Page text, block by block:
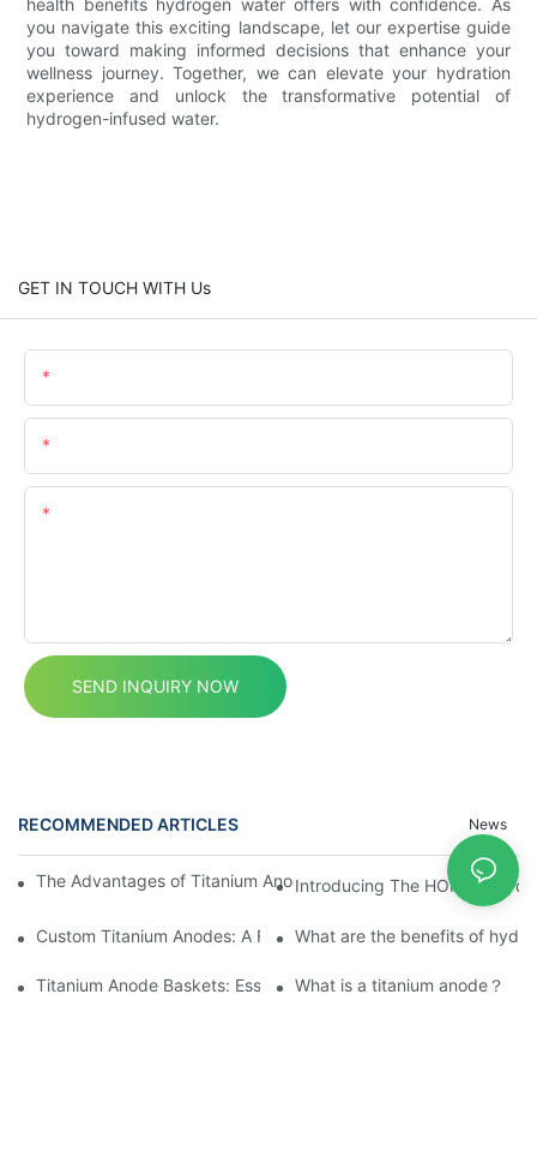
you navigate this exciting landscape, let our expertise guide
you toward making informed decisions that enhance your
wellness journey. Together, we can elevate your hydration
experience and unlock the transformative potential of
hydrogen-infused water.
GET IN TOUCH WITH Us
SEND INQUIRY NOW
RECOMMENDED ARTICLES News
The Advantages of Titanium Anodes in Electrochemical
Introducing The HOMIXE
Custom Titanium Anodes: A Fusion of Innovation and Quality
What are the benefits of
Titanium Anode Baskets: Essential for Electrochemical
What is a titanium anode？